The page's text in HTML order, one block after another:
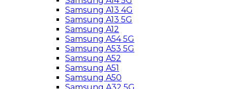
Samsung A13 4G
Samsung A13 5G
Samsung A12
Samsung A54 5G
Samsung A53 5G
Samsung A52
Samsung A51
Samsung A50